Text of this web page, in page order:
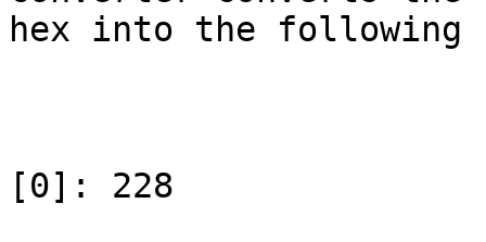
hex into the
[0]: 228